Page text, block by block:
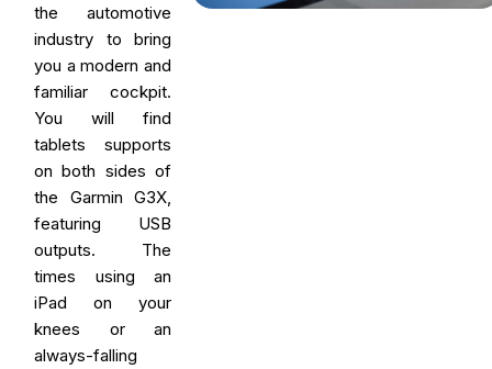
the automotive
industry to bring
you a modern and
familiar cockpit.
You will find
tablets supports
on both sides of
the Garmin G3X,
featuring USB
outputs. The
times using an
iPad on your
knees or an
always-falling